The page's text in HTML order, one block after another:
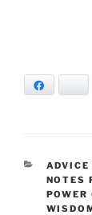
NOTES
POWER